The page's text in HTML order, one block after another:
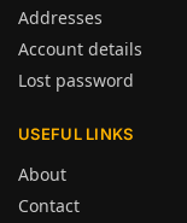
Addresses
Account details
Lost password
USEFUL LINKS
About
Contact